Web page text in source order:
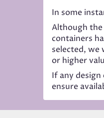
In some
Although
containers
selected, we
or higher
If any
ensure